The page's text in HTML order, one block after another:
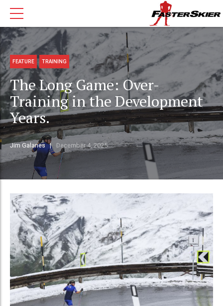
FEATURE TRAINING
The Long Game: Over-
Training in the Development
Years.
Jim Galanes December 4, 2025